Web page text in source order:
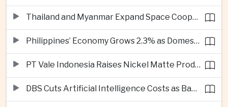
Thailand and Myanmar Expand Space Cooperation and Cross-Border Water Management
Philippines’ Economy Grows 2.3% as Domestic Demand Weakens
PT Vale Indonesia Raises Nickel Matte Production 19% as Downstream Investment Continues
DBS Cuts Artificial Intelligence Costs as Bank Expands Enterprise Use of AI